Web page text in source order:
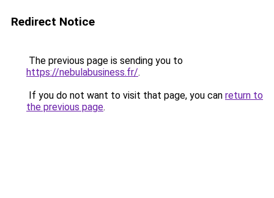
Redirect Notice
The previous page is sending you to
https://nebulabusiness.fr/.
If you do not want to visit that page, you can return to
the previous page.